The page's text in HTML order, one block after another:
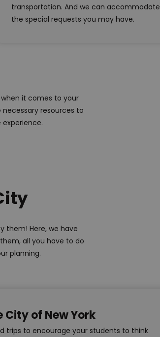
transportation. And we can accommodate
the special requests you may have.
it comes to your
resources to
them! Here, we have
all you have to do
planning.
City of New York
trips to encourage your students to think